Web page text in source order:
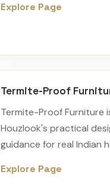
Explore Page
Termite-Proof
Termite-Proof Furniture
Houzlook's practical
guidance for real Indian
Explore Page